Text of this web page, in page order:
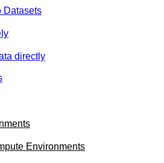
Datasets
directly
Environments